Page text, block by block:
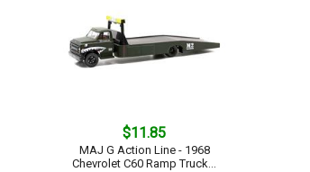
$11.85
MAJ G Action Line - 1968
Chevrolet C60 Ramp Truck...